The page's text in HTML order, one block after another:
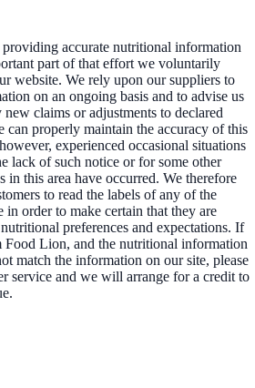
accurate nutritional information
part of that effort we voluntarily
website. We rely upon our suppliers to
on an ongoing basis and to advise us
claims or adjustments to declared
can properly maintain the accuracy of this
experienced occasional situations
lack of such notice or for some other
in this area have occurred. We therefore
to read the labels of any of the
in order to make certain that they are
preferences and expectations. If
Food Lion, and the nutritional information
match the information on our site, please
service and we will arrange for a credit to